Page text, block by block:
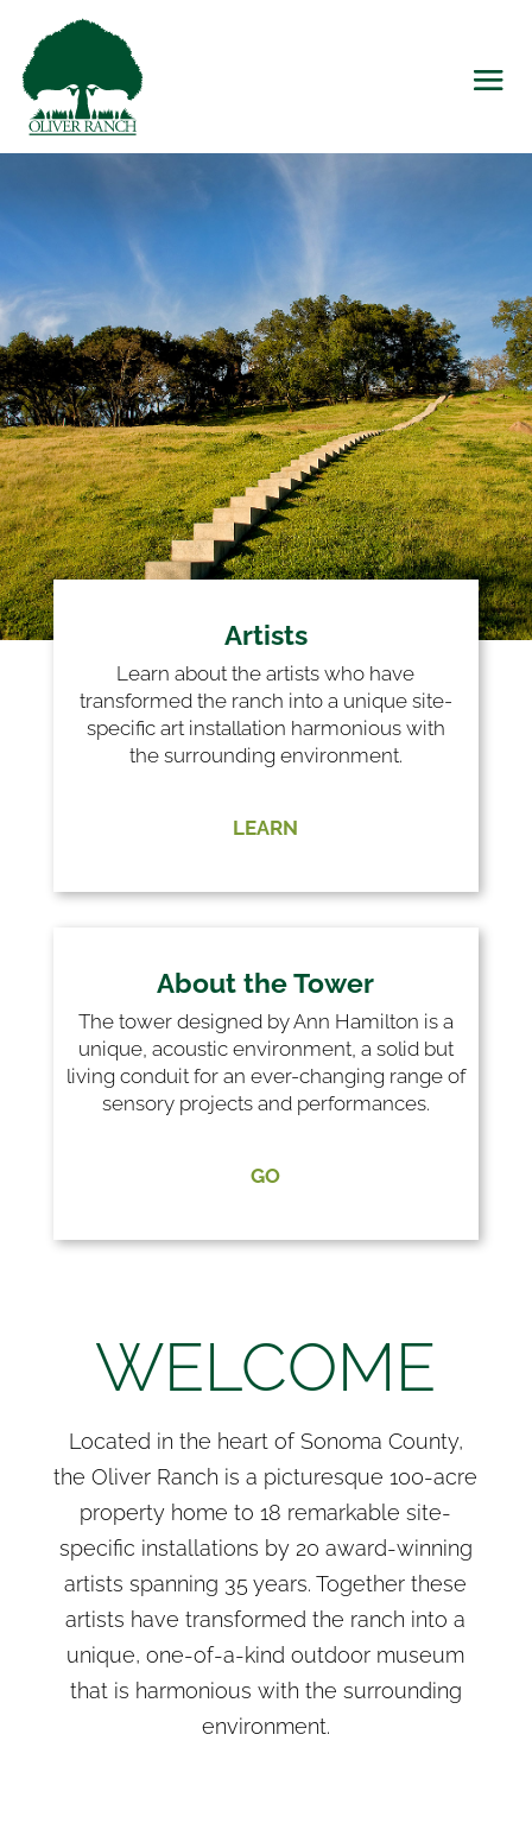
Artists
Learn about the artists who have
transformed the ranch into a unique site-
specific art installation harmonious with
the surrounding environment.
LEARN
About the Tower
The tower designed by Ann Hamilton is a
unique, acoustic environment, a solid but
living conduit for an ever-changing range of
sensory projects and performances.
GO
WELCOME
Located in the heart of Sonoma County,
the Oliver Ranch is a picturesque 100-acre
property home to 18 remarkable site-
specific installations by 20 award-winning
artists spanning 35 years. Together these
artists have transformed the ranch into a
unique, one-of-a-kind outdoor museum
that is harmonious with the surrounding
environment.